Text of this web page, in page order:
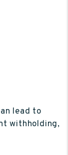
lead to
withholding,